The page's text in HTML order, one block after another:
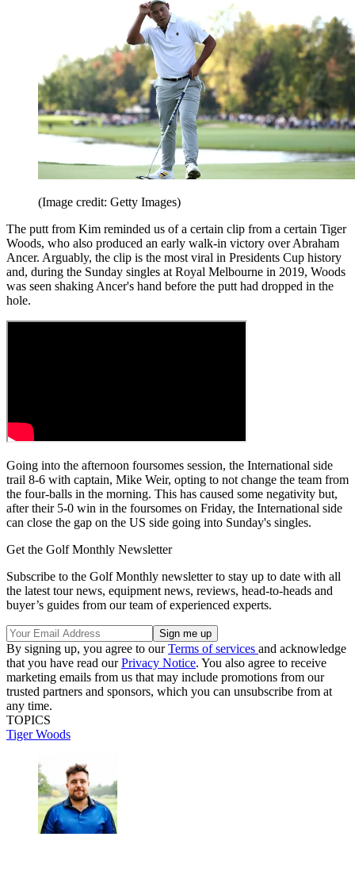
(Image credit: Getty Images)
The putt from Kim reminded us of a certain clip from a certain Tiger
Woods, who also produced an early walk-in victory over Abraham
Ancer. Arguably, the clip is the most viral in Presidents Cup history
and, during the Sunday singles at Royal Melbourne in 2019, Woods
was seen shaking Ancer's hand before the putt had dropped in the
hole.
Going into the afternoon foursomes session, the International side
trail 8-6 with captain, Mike Weir, opting to not change the team from
the four-balls in the morning. This has caused some negativity but,
after their 5-0 win in the foursomes on Friday, the International side
can close the gap on the US side going into Sunday's singles.
Get the Golf Monthly Newsletter
Subscribe to the Golf Monthly newsletter to stay up to date with all
the latest tour news, equipment news, reviews, head-to-heads and
buyer’s guides from our team of experienced experts.
By signing up, you agree to ourTerms of services and acknowledge
that you have read ourPrivacy Notice. You also agree to receive
marketing emails from us that may include promotions from our
trusted partners and sponsors, which you can unsubscribe from at
any time.
TOPICS
Tiger Woods